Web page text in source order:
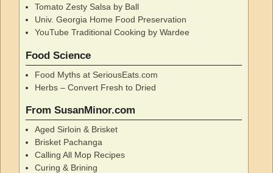
Tomato Zesty Salsa by Ball
Univ. Georgia Home Food Preservation
YouTube Traditional Cooking by Wardee
Food Science
Food Myths at SeriousEats.com
Herbs – Convert Fresh to Dried
From SusanMinor.com
Aged Sirloin & Brisket
Brisket Pachanga
Calling All Mop Recipes
Curing & Brining